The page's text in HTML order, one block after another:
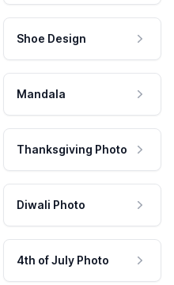
Shoe Design
Mandala
Thanksgiving Photo
Diwali Photo
4th of July Photo